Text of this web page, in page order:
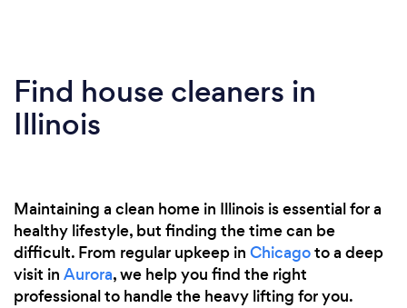
Find house cleaners in
Illinois
Maintaining a clean home in Illinois is essential for a
healthy lifestyle, but finding the time can be
difficult. From regular upkeep in Chicagoto a deep
visit in Aurora, we help you find the right
professional to handle the heavy lifting for you.